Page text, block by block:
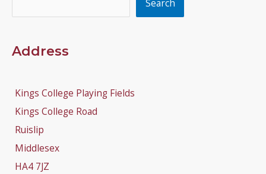
Search
Address
Kings College Playing Fields
Kings College Road
Ruislip
Middlesex
HA4 7JZ